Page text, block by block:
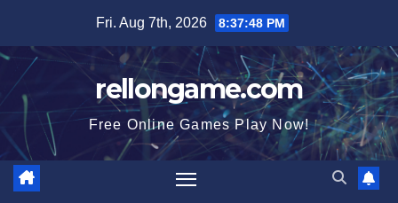
content
Fri. Aug 7th, 2026 8:37:49 PM
rellongame.com
Free Online Games Play Now!